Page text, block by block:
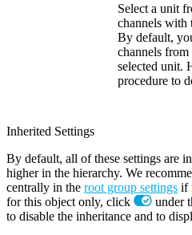
Select a unit
channels with
By default,
channels
selected unit.
procedure to
Inherited Settings
By default, all of these settings are
higher in the hierarchy. We
centrally in the root group settings if
for this object only, click
under
to disable the inheritance and to